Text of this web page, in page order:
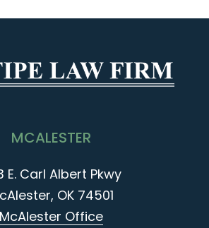
MCALESTER
E. Carl Albert Pkwy
OK 74501
McAlester Office